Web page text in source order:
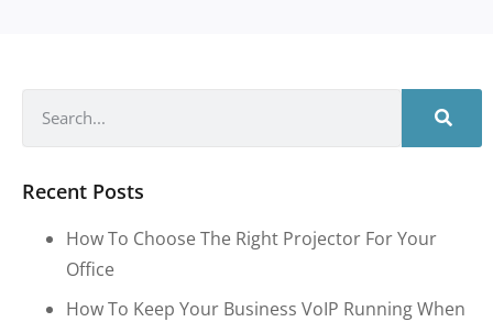
Recent Posts
How To Choose The Right Projector For Your
Office
How To Keep Your Business VoIP Running When